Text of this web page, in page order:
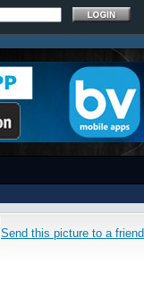
Send this picture to a friend